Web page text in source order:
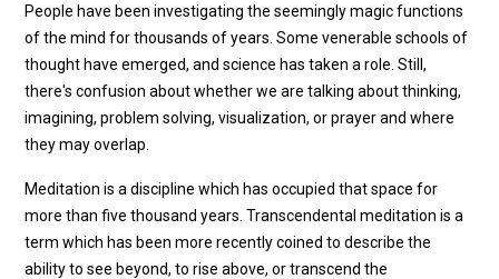
People have been investigating the seemingly magic functions
of the mind for thousands of years. Some venerable schools of
thought have emerged, and science has taken a role. Still,
there's confusion about whether we are talking about thinking,
imagining, problem solving, visualization, or prayer and where
they may overlap.
Meditation is a discipline which has occupied that space for
more than five thousand years. Transcendental meditation is a
term which has been more recently coined to describe the
ability to see beyond, to rise above, or transcend the